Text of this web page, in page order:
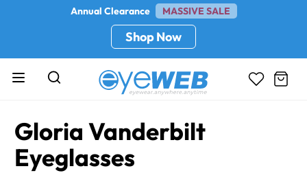
Annual Clearance MASSIVE SALE
Shop Now
Gloria Vanderbilt
Eyeglasses